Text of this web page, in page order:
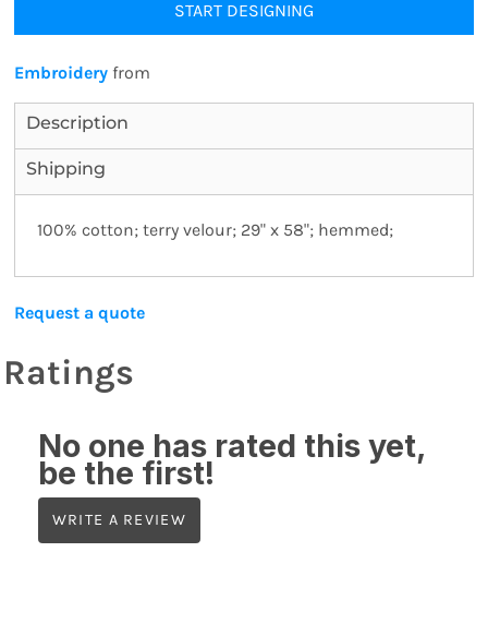
START DESIGNING
Embroidery from
Description
Shipping
100% cotton; terry velour; 29" x 58"; hemmed;
Request a quote
Ratings
No one has rated this yet,
be the first!
WRITE A REVIEW